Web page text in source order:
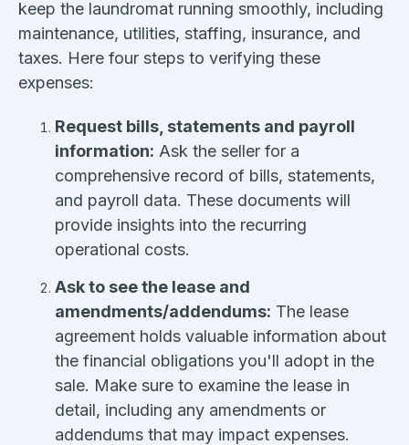
keep the laundromat running smoothly, including
maintenance, utilities, staffing, insurance, and
taxes. Here four steps to verifying these
expenses:
Request bills, statements and payroll
information: Ask the seller for a
comprehensive record of bills, statements,
and payroll data. These documents will
provide insights into the recurring
operational costs.
Ask to see the lease and
amendments/addendums: The lease
agreement holds valuable information about
the financial obligations you'll adopt in the
sale. Make sure to examine the lease in
detail, including any amendments or
addendums that may impact expenses.